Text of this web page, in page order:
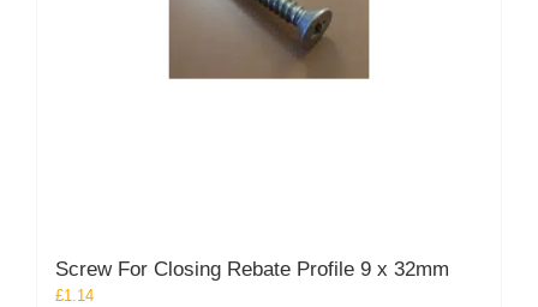
Screw For Closing Rebate Profile 9 x 32mm
£1.14